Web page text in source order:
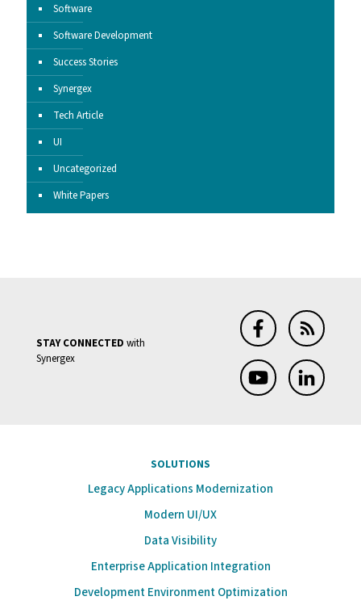
Software
Software Development
Success Stories
Synergex
Tech Article
UI
Uncategorized
White Papers
STAY CONNECTED with
Synergex
SOLUTIONS
Legacy Applications Modernization
Modern UI/UX
Data Visibility
Enterprise Application Integration
Development Environment Optimization